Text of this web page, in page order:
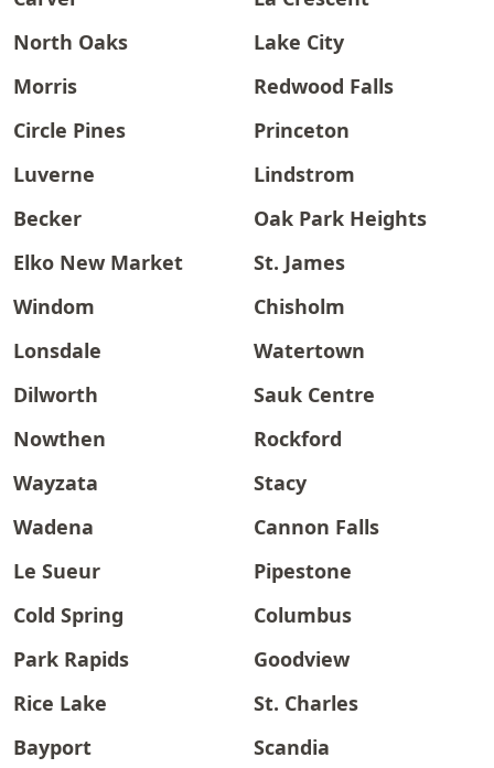
North Oaks
Lake City
Morris
Redwood Falls
Circle Pines
Princeton
Luverne
Lindstrom
Becker
Oak Park Heights
Elko New Market
St. James
Windom
Chisholm
Lonsdale
Watertown
Dilworth
Sauk Centre
Nowthen
Rockford
Wayzata
Stacy
Wadena
Cannon Falls
Le Sueur
Pipestone
Cold Spring
Columbus
Park Rapids
Goodview
Rice Lake
St. Charles
Bayport
Scandia